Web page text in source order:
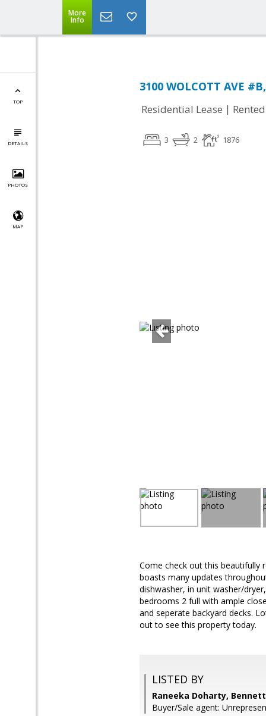
More
Info
TOP
DETAILS
PHOTOS
MAP
3100 WOLCOTT AVE
Residential Lease | Rented
3 2 1876
Come check out this beautifully
boasts many updates
dishwasher, in unit washer/
bedrooms 2 full with ample
and seperate backyard decks.
out to see this property today.
LISTED BY
Raneeka Doharty,
Buyer/Sale agent: